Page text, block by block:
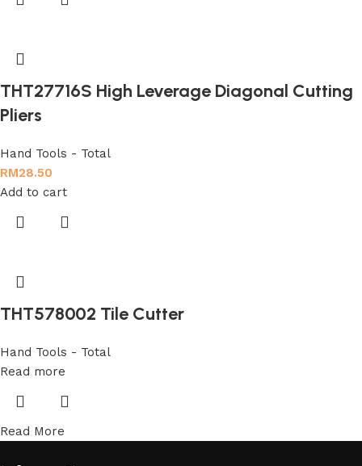
THT27716S High Leverage Diagonal Cutting
Pliers
Hand Tools - Total
RM28.50
Add to cart
THT578002 Tile Cutter
Hand Tools - Total
Read more
Read More